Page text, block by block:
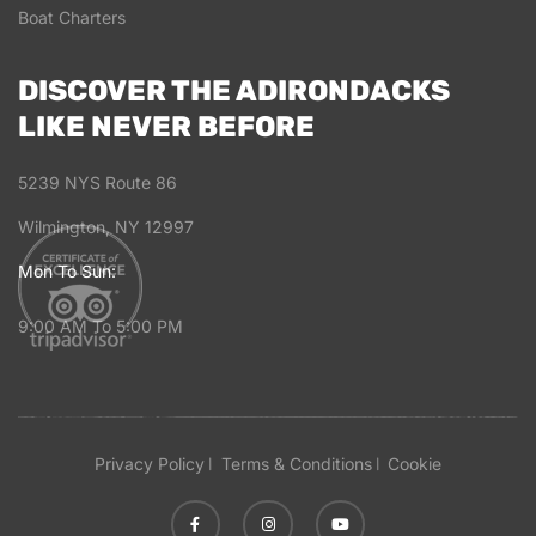
Boat Charters
DISCOVER THE ADIRONDACKS
LIKE NEVER BEFORE
5239 NYS Route 86
Wilmington, NY 12997
Mon To Sun:
9:00 AM To 5:00 PM
Privacy Policy Terms & Conditions Cookie